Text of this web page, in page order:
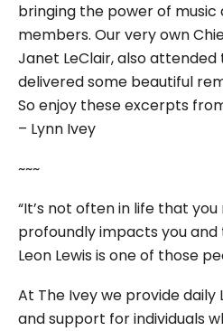
bringing the power of music
members. Our very own
Janet LeClair, also
delivered some beautiful
So enjoy these excerpts
– Lynn Ivey
~~~
“It’s not often in life that
profoundly impacts you and
Leon Lewis is one of those
At The Ivey we provide daily
and support for individuals